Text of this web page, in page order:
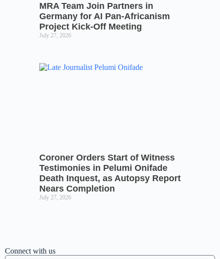
MRA Team Join Partners in
Germany for AI Pan-Africanism
Project Kick-Off Meeting
July 27, 2026
Coroner Orders Start of Witness
Testimonies in Pelumi Onifade
Death Inquest, as Autopsy Report
Nears Completion
July 27, 2026
Connect with us